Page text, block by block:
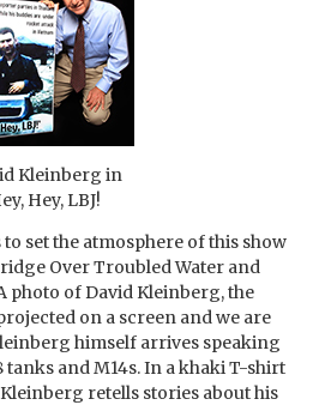
Kleinberg in
Hey, LBJ!
set the atmosphere of this show
Over Troubled Water and
photo of David Kleinberg, the
on a screen and we are
himself arrives speaking
and M14s. In a khaki T-shirt
retells stories about his